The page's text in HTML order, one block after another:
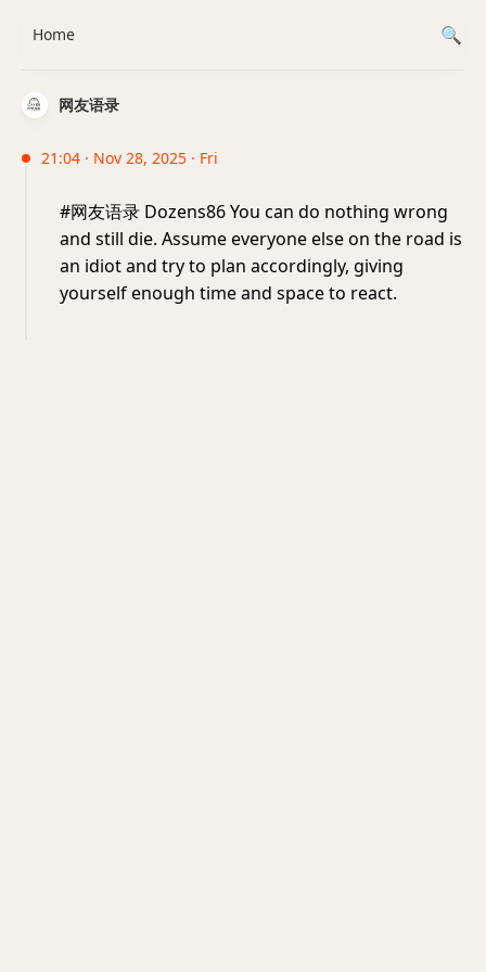
网友语录
21:04 · Nov 28, 2025 · Fri
#网友语录 Dozens86 You can do nothing wrong
and still die. Assume everyone else on the road is
an idiot and try to plan accordingly, giving
yourself enough time and space to react.
Home